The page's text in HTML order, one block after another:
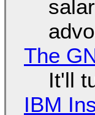
The
It'll
IBM